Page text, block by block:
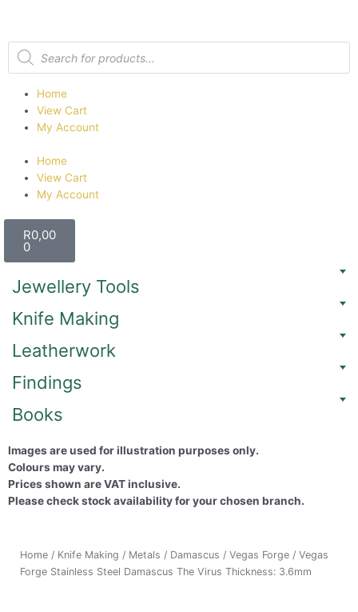
Home
View Cart
My Account
Home
View Cart
My Account
R0,00
0
Jewellery Tools
Knife Making
Leatherwork
Findings
Books
Images are used for illustration purposes only.
Colours may vary.
Prices shown are VAT inclusive.
Please check stock availability for your chosen branch.
Home / Knife Making / Metals / Damascus / Vegas Forge / Vegas
Forge Stainless Steel Damascus The Virus Thickness: 3.6mm